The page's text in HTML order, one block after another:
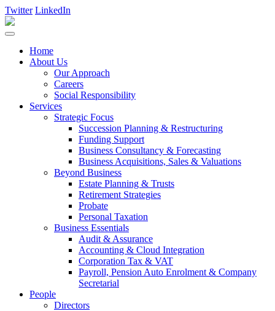
Twitter LinkedIn
Home
About Us
Our Approach
Careers
Social Responsibility
Services
Strategic Focus
Succession Planning & Restructuring
Funding Support
Business Consultancy & Forecasting
Business Acquisitions, Sales & Valuations
Beyond Business
Estate Planning & Trusts
Retirement Strategies
Probate
Personal Taxation
Business Essentials
Audit & Assurance
Accounting & Cloud Integration
Corporation Tax & VAT
Payroll, Pension Auto Enrolment & Company
Secretarial
People
Directors